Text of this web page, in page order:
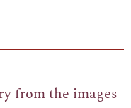
from the images